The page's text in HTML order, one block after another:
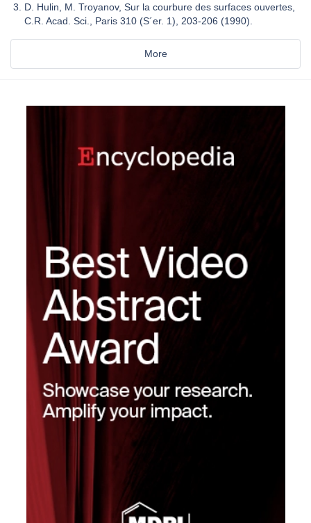
D. Hulin, M. Troyanov, Sur la courbure des surfaces ouvertes,
C.R. Acad. Sci., Paris 310 (S´er. 1), 203-206 (1990).
More